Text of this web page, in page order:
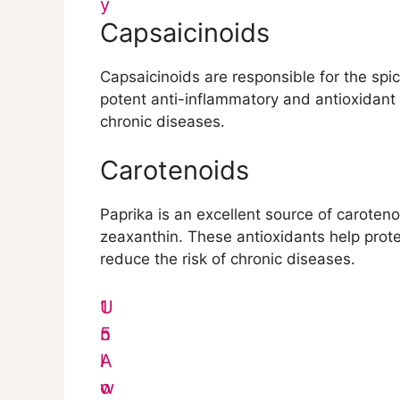
y
Capsaicinoids
Capsaicinoids are responsible for the
potent anti-inflammatory and
chronic diseases.
Carotenoids
Paprika is an excellent source of
zeaxanthin. These antioxidants help
reduce the risk of chronic diseases.
1
5
A
w
U
n
l
o